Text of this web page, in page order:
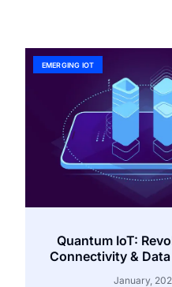
EMERGING IOT
Quantum IoT:
Connectivity &
January,